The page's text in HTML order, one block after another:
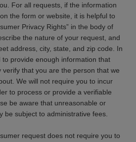
For all requests, if the information
the form or website, it is helpful to
Privacy Rights” in the body of
the nature of your request, and
address, city, state, and zip code. In
provide enough information that
verify that you are the person that we
We will not require you to incur
to process or provide a verifiable
be aware that unreasonable or
be subject to administrative fees.
request does not require you to